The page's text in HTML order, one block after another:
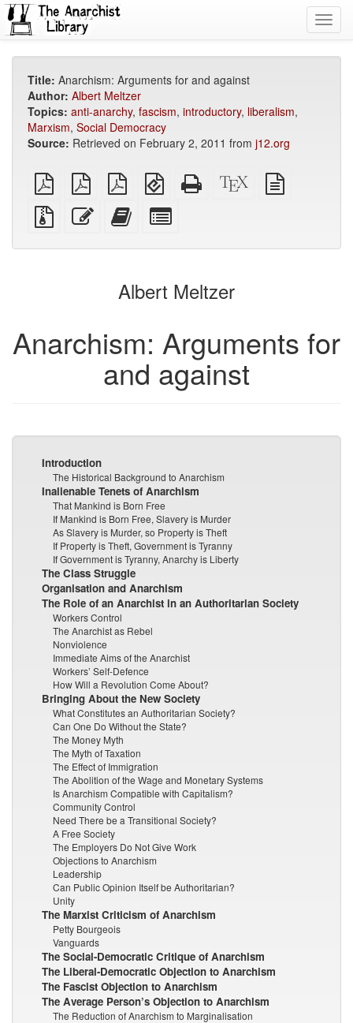
Title: Anarchism: Arguments for and against
Author: Albert Meltzer
Topics: anti-anarchy, fascism, introductory, liberalism,
Marxism, Social Democracy
Source: Retrieved on February 2, 2011 from j12.org
plain
PDF
A4
imposed
PDF
Letter
imposed
PDF
EPUB
(for
mobile
devices)
Standalone
HTML
XeLaTeX
source
Source
files
attachments
Edit
this
Add
this
to
bookbuilder
for
bookbuilder
Albert Meltzer
Anarchism: Arguments for
and against
Introduction
The Historical Background to Anarchism
Inalienable Tenets of Anarchism
That Mankind is Born Free
If Mankind is Born Free, Slavery is Murder
As Slavery is Murder, so Property is Theft
If Property is Theft, Government is Tyranny
If Government is Tyranny, Anarchy is Liberty
The Class Struggle
Organisation and Anarchism
The Role of an Anarchist in an Authoritarian Society
Workers Control
The Anarchist as Rebel
Nonviolence
Immediate Aims of the Anarchist
Workers’ Self-Defence
How Will a Revolution Come About?
Bringing About the New Society
What Constitutes an Authoritarian Society?
Can One Do Without the State?
The Money Myth
The Myth of Taxation
The Effect of Immigration
The Abolition of the Wage and Monetary Systems
Is Anarchism Compatible with Capitalism?
Community Control
Need There be a Transitional Society?
A Free Society
The Employers Do Not Give Work
Objections to Anarchism
Leadership
Can Public Opinion Itself be Authoritarian?
Unity
The Marxist Criticism of Anarchism
Petty Bourgeois
Vanguards
The Social-Democratic Critique of Anarchism
The Liberal-Democratic Objection to Anarchism
The Fascist Objection to Anarchism
The Average Person’s Objection to Anarchism
The Reduction of Anarchism to Marginalisation